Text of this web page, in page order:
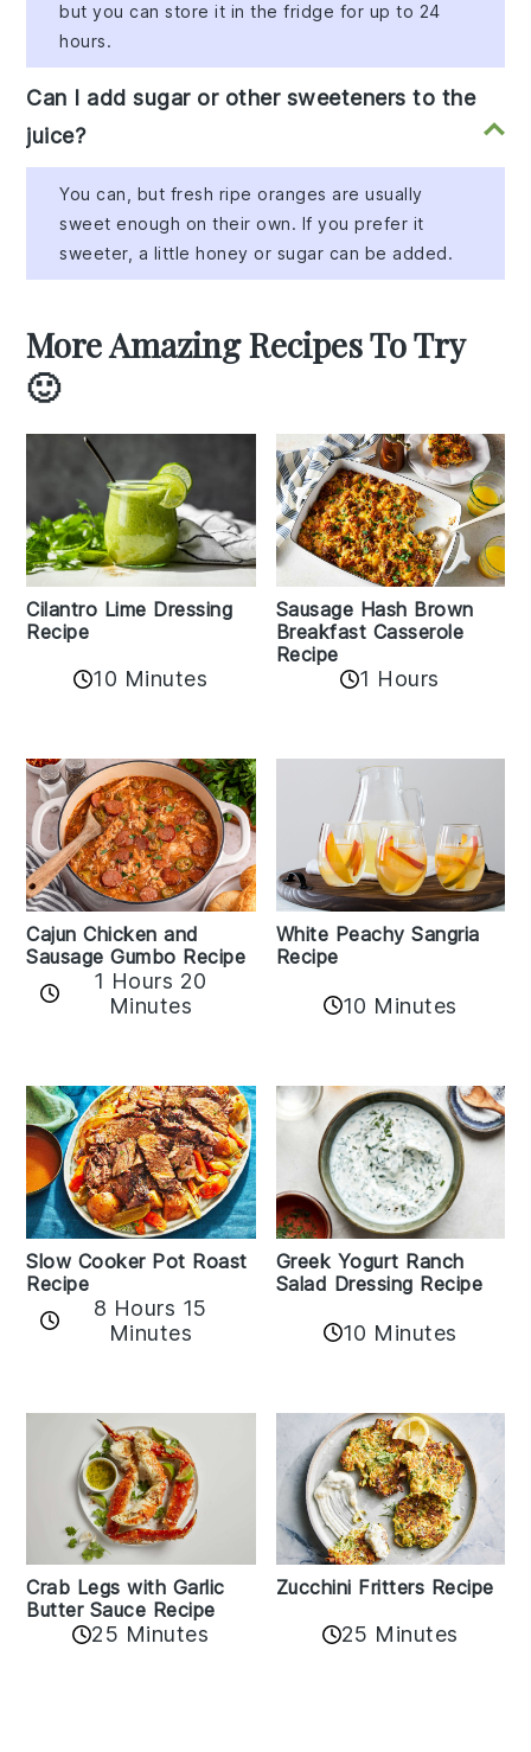
but you can store it in the fridge for up to 24
hours.
Can I add sugar or other sweeteners to the
juice?
You can, but fresh ripe oranges are usually
sweet enough on their own. If you prefer it
sweeter, a little honey or sugar can be added.
More Amazing Recipes To Try
🙂
Cilantro Lime Dressing
Recipe
10 Minutes
Sausage Hash Brown
Breakfast Casserole
Recipe
1 Hours
Cajun Chicken and
Sausage Gumbo Recipe
1 Hours 20
Minutes
White Peachy Sangria
Recipe
10 Minutes
Slow Cooker Pot Roast
Recipe
8 Hours 15
Minutes
Greek Yogurt Ranch
Salad Dressing Recipe
10 Minutes
Crab Legs with Garlic
Butter Sauce Recipe
25 Minutes
Zucchini Fritters Recipe
25 Minutes